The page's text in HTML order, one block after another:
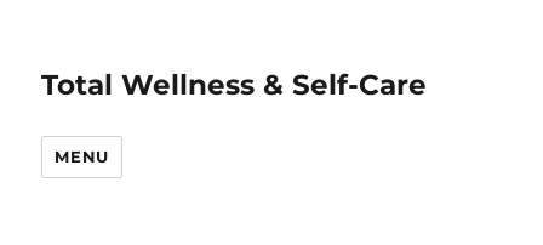
Total Wellness & Self-Care
MENU